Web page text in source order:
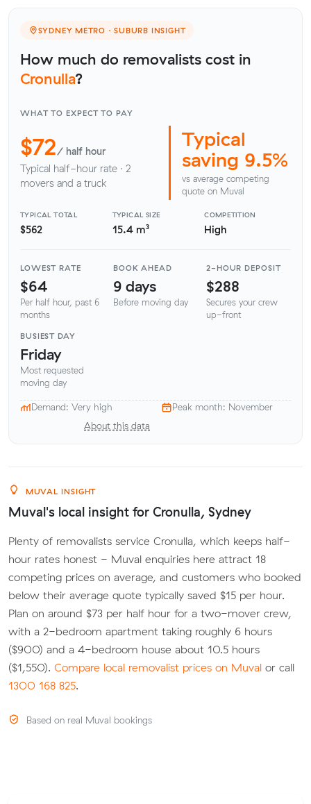
SYDNEY METRO · SUBURB INSIGHT
How much do removalists cost in
Cronulla?
WHAT TO EXPECT TO PAY
$72/ half hour
Typical half-hour rate · 2
movers and a truck
Typical
saving 9.5%
vs average competing
quote on Muval
TYPICAL TOTAL
$562
TYPICAL SIZE
15.4 m³
COMPETITION
High
LOWEST RATE
$64
Per half hour, past 6
months
BOOK AHEAD
9 days
Before moving day
2-HOUR DEPOSIT
$288
Secures your crew
up-front
BUSIEST DAY
Friday
Most requested
moving day
Demand: Very high
Peak month: November
About this data
MUVAL INSIGHT
Muval's local insight for Cronulla, Sydney
Plenty of removalists service Cronulla, which keeps half-
hour rates honest - Muval enquiries here attract 18
competing prices on average, and customers who booked
below their average quote typically saved $15 per hour.
Plan on around $73 per half hour for a two-mover crew,
with a 2-bedroom apartment taking roughly 6 hours
($900) and a 4-bedroom house about 10.5 hours
($1,550). Compare local removalist prices on Muval or call
1300 168 825.
Based on real Muval bookings